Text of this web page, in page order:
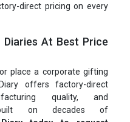
direct pricing on every
At Best Price
place a corporate gifting
offers factory-direct
quality, and
built on decades of